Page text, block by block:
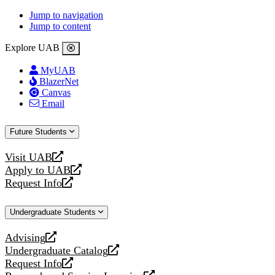
Jump to navigation
Jump to content
Explore UAB
MyUAB
BlazerNet
Canvas
Email
Future Students
Visit UAB
opens
a
new
Apply to UAB
opens
a
website
Request Info
opens
new
Undergraduate Students
Advising
opens
a
new
Undergraduate Catalog
opens
a
Request Info
opens